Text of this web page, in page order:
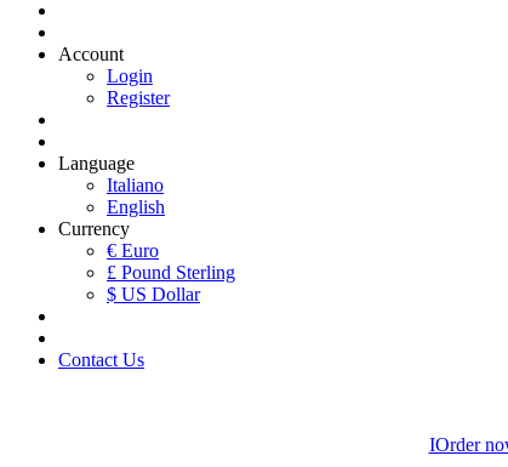
Account
Login
Register
Language
Italiano
English
Currency
€ Euro
£ Pound Sterling
$ US Dollar
Contact Us
IOrder